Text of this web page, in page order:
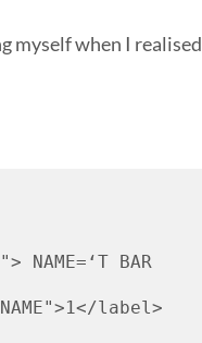
myself when I realised
"> NAME=‘T
BAR
NAME">1</label>